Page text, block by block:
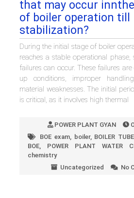
that may occur
of boiler operation till
stabilization?
During the initial stage of boiler
reaches a stable operational
failures can occur. These failures
up conditions, improper
material weaknesses. The initial
is critical, as it involves high thermal
POWER PLANT GYAN
BOE exam, boiler, BOILER
BOE, POWER PLANT WATER
chemistry
Uncategorized
No